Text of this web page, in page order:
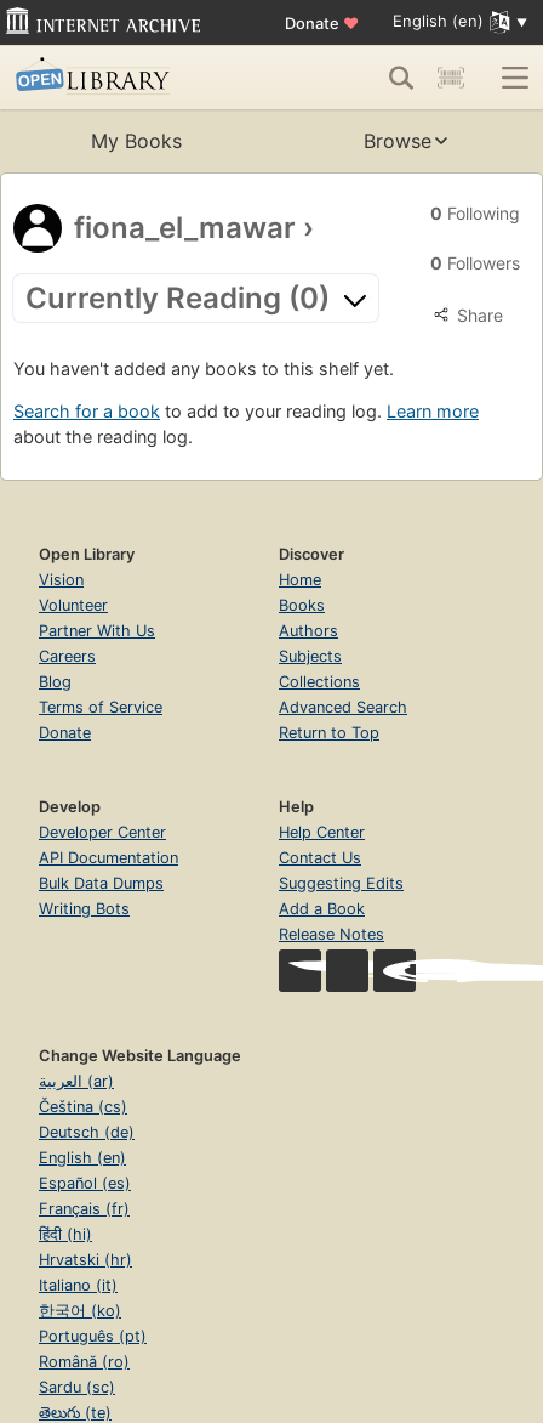
Donate ♥ English (en)
My Books Browse
fiona_el_mawar ›
Currently Reading (0)
0 Following
0 Followers
Share
You haven't added any books to this shelf yet.
Search for a book to add to your reading log. Learn more
about the reading log.
Open Library
Vision
Volunteer
Partner With Us
Careers
Blog
Terms of Service
Donate
Discover
Home
Books
Authors
Subjects
Collections
Advanced Search
Return to Top
Develop
Developer Center
API Documentation
Bulk Data Dumps
Writing Bots
Help
Help Center
Contact Us
Suggesting Edits
Add a Book
Release Notes
Change Website Language
العربية (ar)
Čeština (cs)
Deutsch (de)
English (en)
Español (es)
Français (fr)
हिंदी (hi)
Hrvatski (hr)
Italiano (it)
한국어 (ko)
Português (pt)
Română (ro)
Sardu (sc)
తెలుగు (te)